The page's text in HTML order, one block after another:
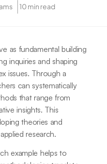
10 min read
as fundamental building
inquiries and shaping
issues. Through a
can systematically
that range from
insights. This
theories and
research.
example helps to